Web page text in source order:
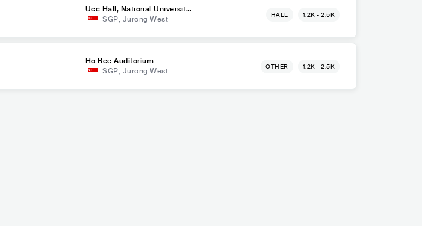
Ucc Hall, National University
of Singapore
SGP, Jurong West HALL 1.2K - 2.5K
Ho Bee Auditorium
SGP, Jurong West OTHER 1.2K - 2.5K